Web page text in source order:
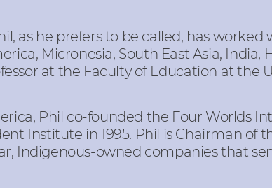
as he prefers to be called, has
Micronesia, South East Asia, India,
at the Faculty of Education at the
Phil co-founded the Four Worlds
Institute in 1995. Phil is Chairman of
Indigenous-owned companies that